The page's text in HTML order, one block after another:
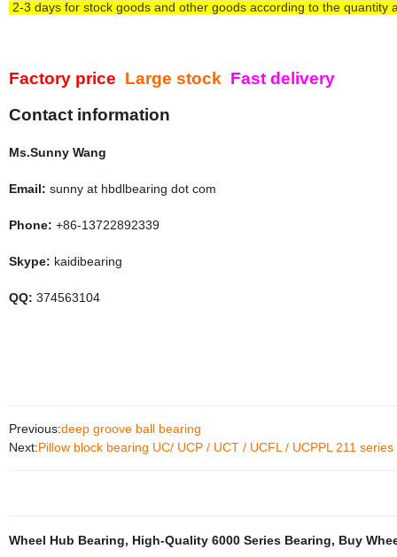
2-3 days for stock goods and other goods according to the quantity
Factory price Large stock Fast delivery
Contact information
Ms.Sunny Wang
Email: sunny at hbdlbearing dot com
Phone: +86-13722892339
Skype: kaidibearing
QQ: 374563104
Previous:deep groove ball bearing
Next:Pillow block bearing UC/ UCP / UCT / UCFL / UCPPL 211 series
Wheel Hub Bearing, High-Quality 6000 Series Bearing, Buy